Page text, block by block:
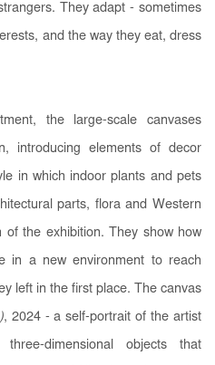
They adapt - sometimes
and the way they eat, dress
the large-scale canvases
introducing elements of decor
in which indoor plants and pets
parts, flora and Western
of the exhibition. They show how
in a new environment to reach
left in the first place. The canvas
, 2024 - a self-portrait of the artist
dimensional objects that